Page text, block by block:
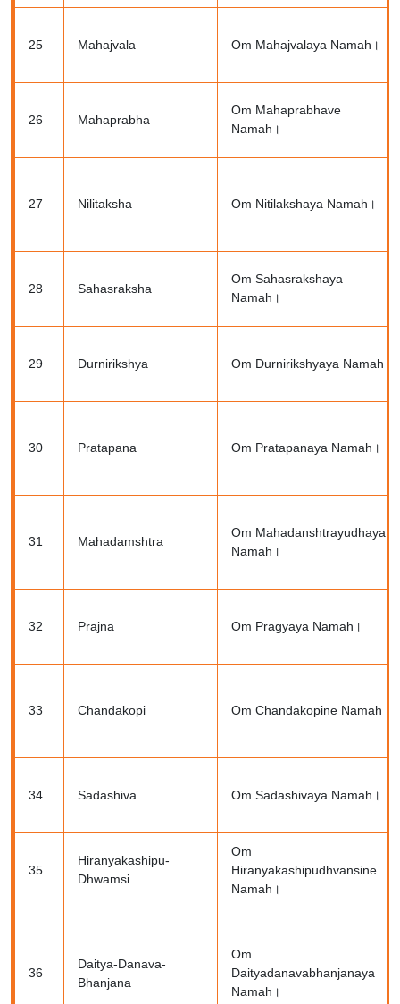
25 Mahajvala Om Mahajvalaya Namah।
26 Mahaprabha
Om Mahaprabhave
Namah।
27 Nilitaksha Om Nitilakshaya Namah।
28 Sahasraksha
Om Sahasrakshaya
Namah।
29 Durnirikshya Om Durnirikshyaya Namah।
30 Pratapana Om Pratapanaya Namah।
31 Mahadamshtra
Om Mahadanshtrayudhaya
Namah।
32 Prajna Om Pragyaya Namah।
33 Chandakopi Om Chandakopine Namah।
34 Sadashiva Om Sadashivaya Namah।
35
Hiranyakashipu-
Dhwamsi
Om
Hiranyakashipudhvansine
Namah।
36
Daitya-Danava-
Bhanjana
Om
Daityadanavabhanjanaya
Namah।